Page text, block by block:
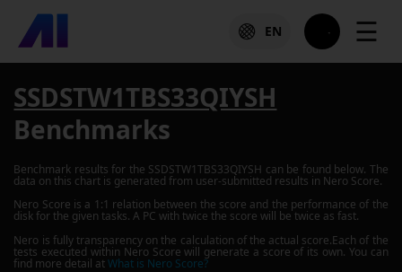
EN ☰
SSDSTW1TBS33QIYSH
Benchmarks
Benchmark results for the SSDSTW1TBS33QIYSH can be found below. The
data on this chart is generated from user-submitted results in Nero Score.
Nero Score is a 1:1 relation between the score and the performance of the
disk for the given tasks. A PC with twice the score will be twice as fast.
Nero is fully transparency on the calculation of the actual score.Each of the
tests executed within Nero Score will generate a score of its own. You can
find more detail atWhat is Nero Score?